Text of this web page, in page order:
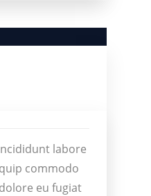
labore
commodo
eu fugiat